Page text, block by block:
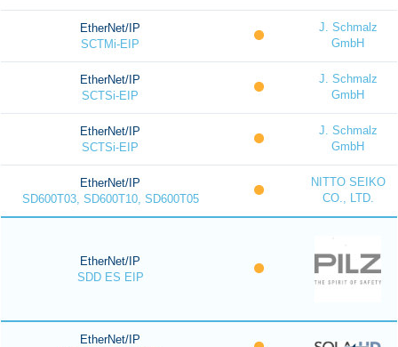
EtherNet/IP
SCTMi-EIP
J. Schmalz
GmbH
EtherNet/IP
SCTSi-EIP
J. Schmalz
GmbH
EtherNet/IP
SCTSi-EIP
J. Schmalz
GmbH
EtherNet/IP
SD600T03, SD600T10, SD600T05
NITTO SEIKO
CO., LTD.
EtherNet/IP
SDD ES EIP
EtherNet/IP